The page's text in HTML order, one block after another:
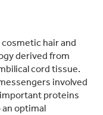
hair and
derived from
cord tissue.
involved
proteins
optimal